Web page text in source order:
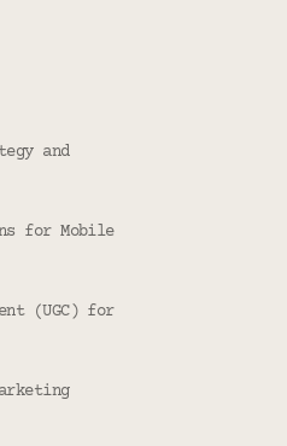
and
for Mobile
(UGC) for